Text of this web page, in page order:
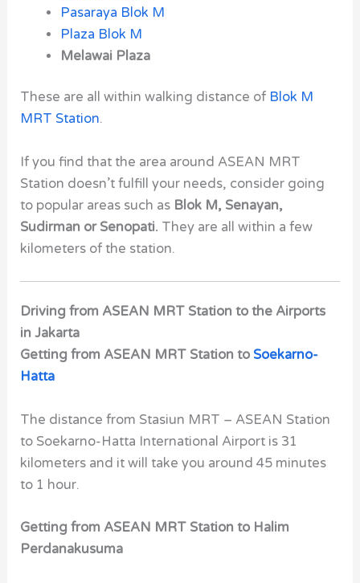
Pasaraya Blok M
Plaza Blok M
Melawai Plaza
These are all within walking distance of Blok M
MRT Station.
If you find that the area around ASEAN MRT
Station doesn’t fulfill your needs, consider going
to popular areas such as Blok M, Senayan,
Sudirman or Senopati. They are all within a few
kilometers of the station.
Driving from ASEAN MRT Station to the Airports
in Jakarta
Getting from ASEAN MRT Station to Soekarno-
Hatta
The distance from Stasiun MRT – ASEAN Station
to Soekarno-Hatta International Airport is 31
kilometers and it will take you around 45 minutes
to 1 hour.
Getting from ASEAN MRT Station to Halim
Perdanakusuma